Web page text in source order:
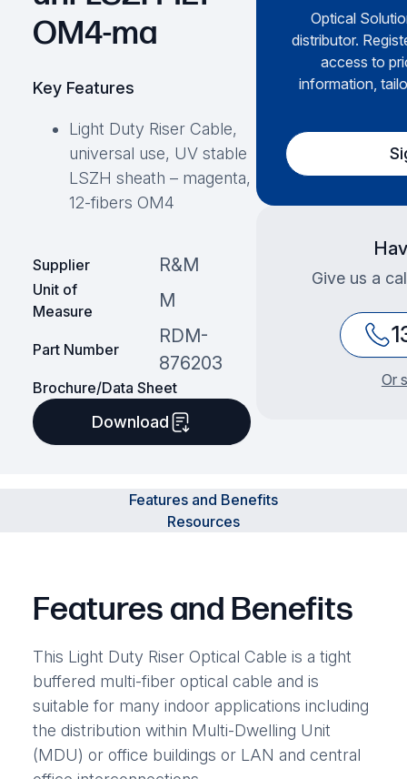
OM4-ma
Key Features
Light Duty Riser Cable,
universal use, UV stable
LSZH sheath – magenta,
12-fibers OM4
Supplier R&M
Unit of
Measure
M
Part Number
RDM-
876203
Brochure/Data Sheet
Download
Optical
distributor.
access to
information,
Give us a
Or
Features and Benefits
Resources
Features and Benefits
This Light Duty Riser Optical Cable is a tight
buffered multi-fiber optical cable and is
suitable for many indoor applications including
the distribution within Multi-Dwelling Unit
(MDU) or office buildings or LAN and central